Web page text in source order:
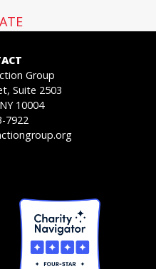
Group
Suite 2503
10004
7922